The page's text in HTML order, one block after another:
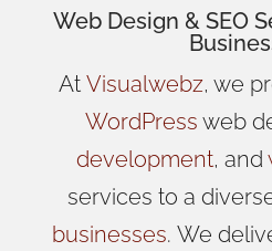
Web Design & SEO
AtVisualwebz, we
WordPress web
development, and
services to a
businesses.We